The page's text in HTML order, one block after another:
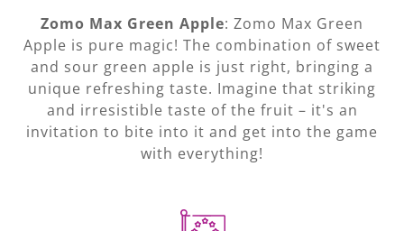
Zomo Max Green Apple: Zomo Max Green
Apple is pure magic! The combination of sweet
and sour green apple is just right, bringing a
unique refreshing taste. Imagine that striking
and irresistible taste of the fruit – it's an
invitation to bite into it and get into the game
with everything!